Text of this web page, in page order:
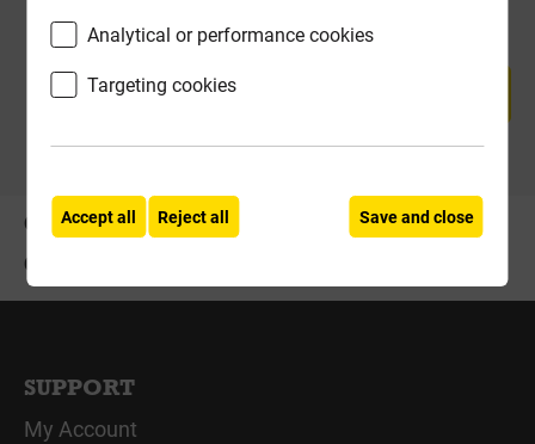
RETURN TO TOP
OFFERS
ABOUT US
CONTACT US
SUPPORT
My Account
Analytical or performance cookies
Targeting cookies
Accept all Reject all Save and close